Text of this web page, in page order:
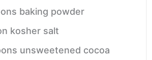
baking powder
kosher salt
unsweetened cocoa